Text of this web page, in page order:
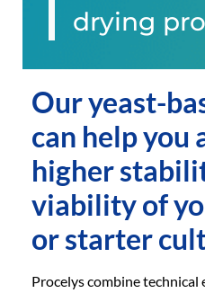
drying
Our yeast-
can help you
higher
viability of
or starter
Procelys combine technical